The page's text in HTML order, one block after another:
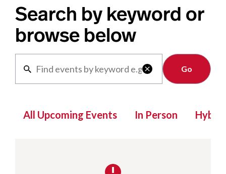
Search by keyword or
browse below

Clear
All Upcoming Events In Person Hybrid